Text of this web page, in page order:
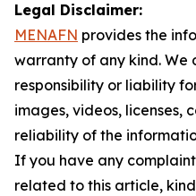
Legal Disclaimer:
MENAFN provides the
warranty of any kind. We
responsibility or liability
images, videos, licenses,
reliability of the
If you have any
related to this article,